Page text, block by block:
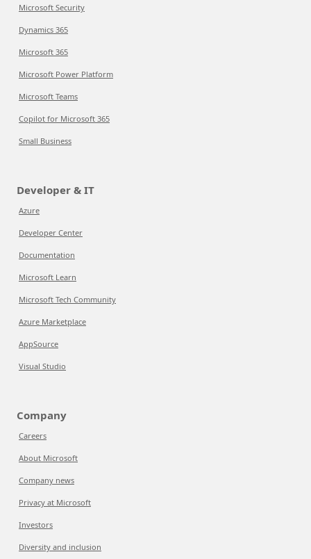
Microsoft Security
Dynamics 365
Microsoft 365
Microsoft Power Platform
Microsoft Teams
Copilot for Microsoft 365
Small Business
Developer & IT
Azure
Developer Center
Documentation
Microsoft Learn
Microsoft Tech Community
Azure Marketplace
AppSource
Visual Studio
Company
Careers
About Microsoft
Company news
Privacy at Microsoft
Investors
Diversity and inclusion